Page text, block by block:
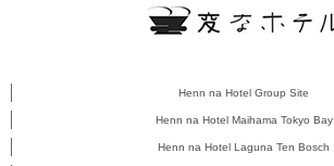
Henn na Hotel Group Site
Henn na Hotel Maihama Tokyo Bay
Henn na Hotel Laguna Ten Bosch